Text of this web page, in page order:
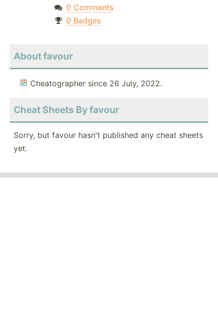
0 Comments
0 Badges
About favour
Cheatographer since 26 July, 2022.
Cheat Sheets By favour
Sorry, but favour hasn't published any cheat sheets
yet.